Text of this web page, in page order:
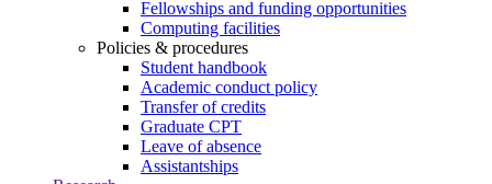
Fellowships and funding opportunities
Computing facilities
Policies & procedures
Student handbook
Academic conduct policy
Transfer of credits
Graduate CPT
Leave of absence
Assistantships